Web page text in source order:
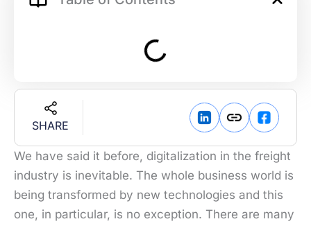
SHARE
We have said it before, digitalization in the freight
industry is inevitable. The whole business world is
being transformed by new technologies and this
one, in particular, is no exception. There are many